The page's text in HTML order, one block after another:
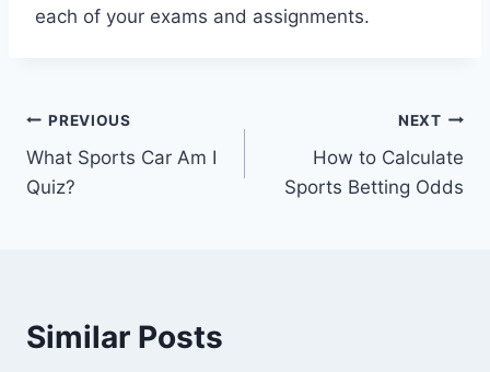
each of your exams and assignments.
Post
navigation
PREVIOUS
What Sports Car Am I
Quiz?
NEXT
How to Calculate
Sports Betting Odds
Similar Posts